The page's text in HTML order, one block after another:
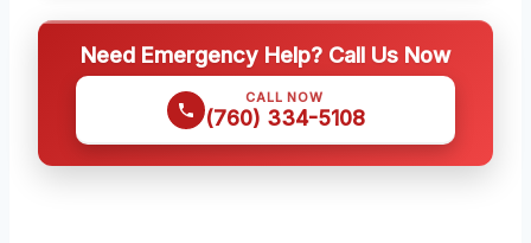
Need Emergency Help? Call Us Now
CALL NOW
(760) 334-5108